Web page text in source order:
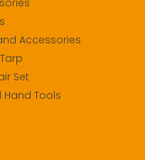
Accessories
Set
Tools